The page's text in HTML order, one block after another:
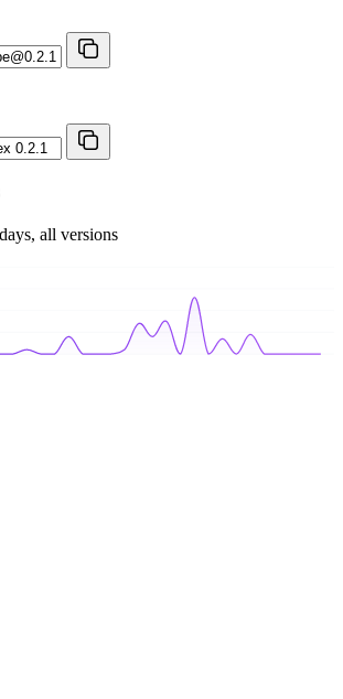
all versions